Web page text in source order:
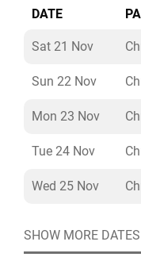
DATE
Sat 21 Nov
Sun 22 Nov
Mon 23 Nov
Tue 24 Nov
Wed 25 Nov
SHOW MORE DATES